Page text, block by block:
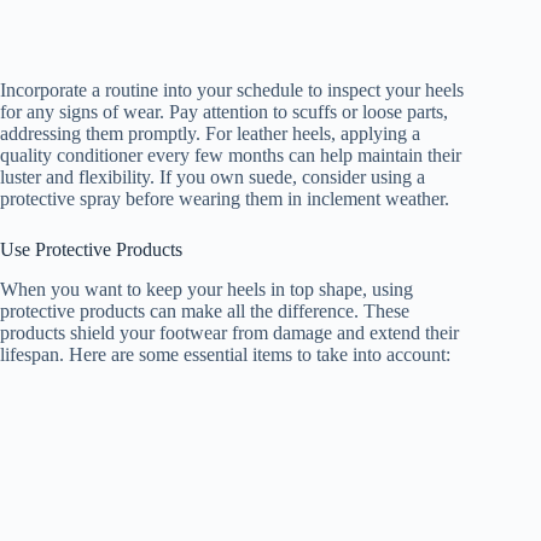
Incorporate a routine into your schedule to inspect your heels
for any signs of wear. Pay attention to scuffs or loose parts,
addressing them promptly. For leather heels, applying a
quality conditioner every few months can help maintain their
luster and flexibility. If you own suede, consider using a
protective spray before wearing them in inclement weather.
Use Protective Products
When you want to keep your heels in top shape, using
protective products can make all the difference. These
products shield your footwear from damage and extend their
lifespan. Here are some essential items to take into account: